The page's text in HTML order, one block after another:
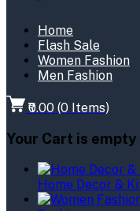
Home
Flash Sale
Women Fashion
Men Fashion
₹0.00 (0 Items)
Your Cart is empty
Home Decor &